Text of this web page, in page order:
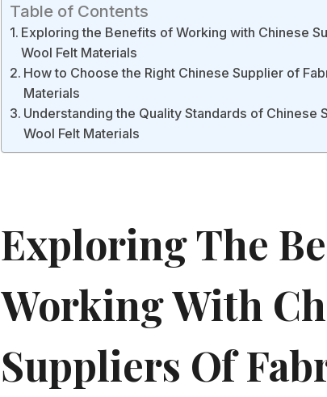
Table of Contents
Exploring the Benefits of Working with Chinese
Wool Felt Materials
How to Choose the Right Chinese Supplier of
Materials
Understanding the Quality Standards of
Wool Felt Materials
Exploring The
Working With
Suppliers Of